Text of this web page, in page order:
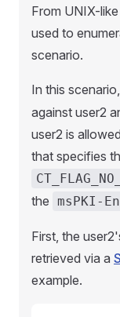
From UNIX-like
used to
scenario.
In this
against user2
user2 is
that specifies
the msPKI-
First, the
retrieved via a
example.